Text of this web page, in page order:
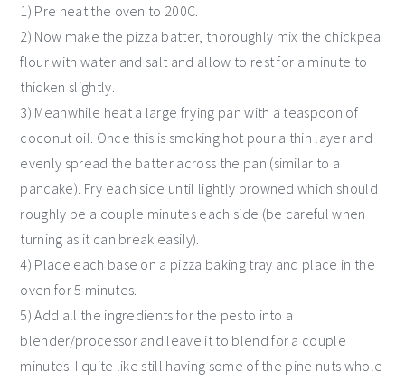
1) Pre heat the oven to 200C.
2) Now make the pizza batter, thoroughly mix the chickpea
flour with water and salt and allow to rest for a minute to
thicken slightly.
3) Meanwhile heat a large frying pan with a teaspoon of
coconut oil. Once this is smoking hot pour a thin layer and
evenly spread the batter across the pan (similar to a
pancake). Fry each side until lightly browned which should
roughly be a couple minutes each side (be careful when
turning as it can break easily).
4) Place each base on a pizza baking tray and place in the
oven for 5 minutes.
5) Add all the ingredients for the pesto into a
blender/processor and leave it to blend for a couple
minutes. I quite like still having some of the pine nuts whole